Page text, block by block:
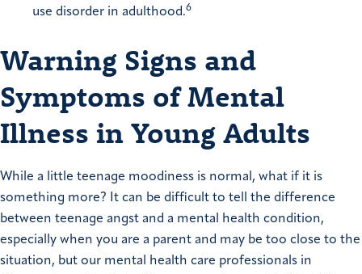
use disorder in adulthood.6
Warning Signs and
Symptoms of Mental
Illness in Young Adults
While a little teenage moodiness is normal, what if it is
something more? It can be difficult to tell the difference
between teenage angst and a mental health condition,
especially when you are a parent and may be too close to the
situation, but our mental health care professionals in